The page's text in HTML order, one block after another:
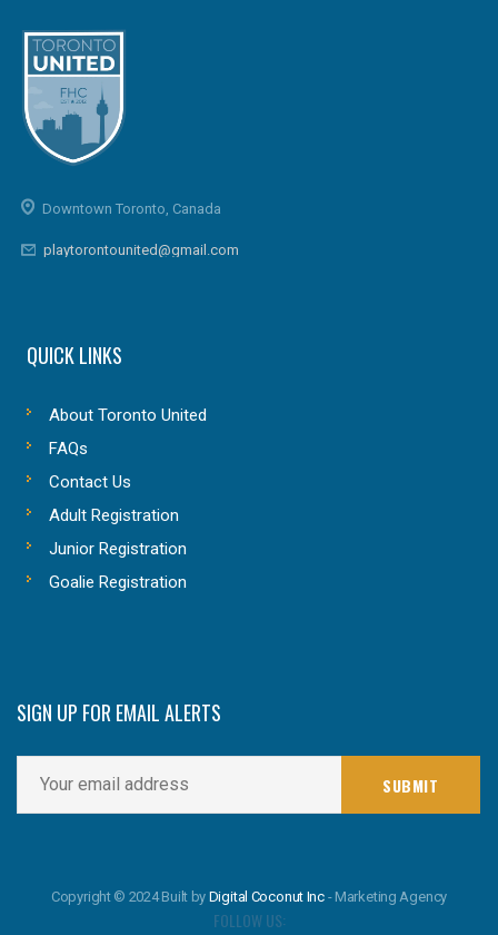
Downtown Toronto, Canada
playtorontounited@gmail.com
QUICK LINKS
About Toronto United
FAQs
Contact Us
Adult Registration
Junior Registration
Goalie Registration
SIGN UP FOR EMAIL ALERTS
Copyright © 2024 Built by Digital Coconut Inc - Marketing Agency
FOLLOW US: